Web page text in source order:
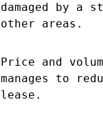
damaged by a
other areas.
Price and
manages to
lease.